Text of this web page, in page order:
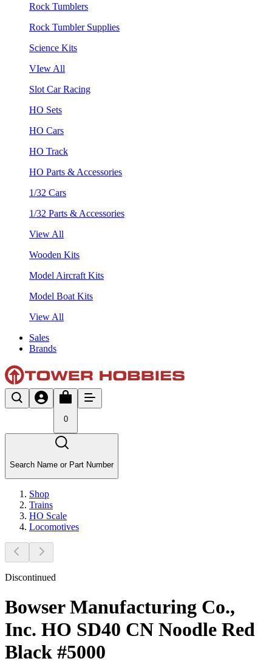
Rock Tumblers
Rock Tumbler Supplies
Science Kits
VIew All
Slot Car Racing
HO Sets
HO Cars
HO Track
HO Parts & Accessories
1/32 Cars
1/32 Parts & Accessories
View All
Wooden Kits
Model Aircraft Kits
Model Boat Kits
View All
Sales
Brands
0
Search Name or Part Number
Shop
Trains
HO Scale
Locomotives
Discontinued
Bowser Manufacturing Co.,
Inc. HO SD40 CN Noodle Red
Black #5000